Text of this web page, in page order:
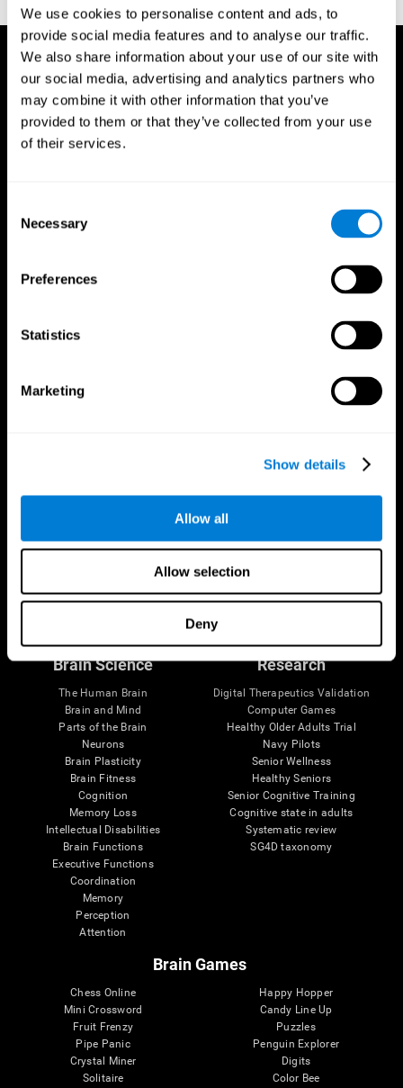
We use cookies to personalise content and ads, to
provide social media features and to analyse our traffic.
We also share information about your use of our site with
our social media, advertising and analytics partners who
may combine it with other information that you’ve
provided to them or that they’ve collected from your use
of their services.
Selection
Necessary
Preferences
Statistics
Marketing
Show details
Allow all
Allow selection
Deny
Follow us
Brain Science
The Human Brain
Brain and Mind
Parts of the Brain
Neurons
Brain Plasticity
Brain Fitness
Cognition
Memory Loss
Intellectual Disabilities
Brain Functions
Executive Functions
Coordination
Memory
Perception
Attention
Research
Digital Therapeutics Validation
Computer Games
Healthy Older Adults Trial
Navy Pilots
Senior Wellness
Healthy Seniors
Senior Cognitive Training
Cognitive state in adults
Systematic review
SG4D taxonomy
Brain Games
Chess Online
Mini Crossword
Fruit Frenzy
Pipe Panic
Crystal Miner
Solitaire
Happy Hopper
Candy Line Up
Puzzles
Penguin Explorer
Digits
Color Bee